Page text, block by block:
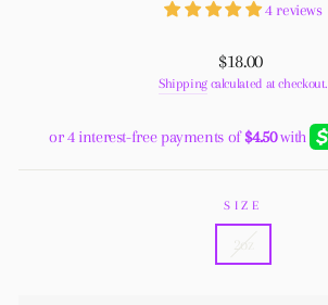
4 reviews
Regular
price
$18.00
Shippingcalculated at checkout.
SIZE
2oz